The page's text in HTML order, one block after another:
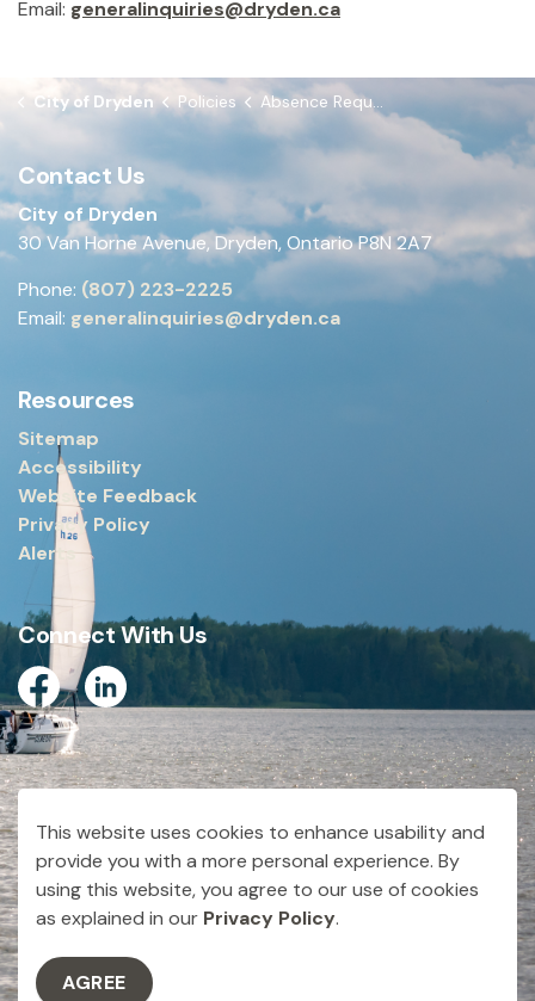
Email: generalinquiries@dryden.ca
City of Dryden Policies Absence Requests Policy
Contact Us
City of Dryden
30 Van Horne Avenue, Dryden, Ontario P8N 2A7
Phone: (807) 223-2225
Email: generalinquiries@dryden.ca
Resources
Sitemap
Accessibility
Website Feedback
Privacy Policy
Alerts
Connect With Us
FacebookLinkedin
Made withGovstack
This website uses cookies to enhance usability and
provide you with a more personal experience. By
using this website, you agree to our use of cookies
as explained in our Privacy Policy.
AGREE